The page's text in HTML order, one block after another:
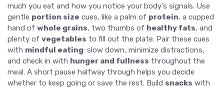
much you eat and how you notice your body's signals. Use
gentle portion size cues, like a palm of protein, a cupped
hand of whole grains, two thumbs of healthy fats, and
plenty of vegetables to fill out the plate. Pair these cues
with mindful eating: slow down, minimize distractions,
and check in with hunger and fullness throughout the
meal. A short pause halfway through helps you decide
whether to keep going or save the rest. Build snacks with